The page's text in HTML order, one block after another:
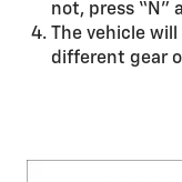
not, press “N”
The vehicle
different gear